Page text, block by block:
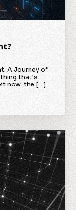
A Journey of
that’s
now: the […]